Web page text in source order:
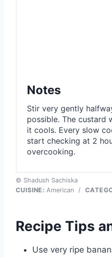
Notes
Stir very gently
possible. The custard
it cools. Every slow
start checking at 2
overcooking.
© Shadush Sachiska
CUISINE: American /
Recipe Tips
Use very ripe